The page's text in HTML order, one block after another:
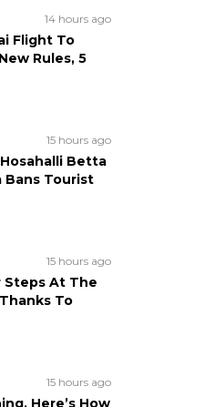
14 hours ago
Flight To
Rules, 5
15 hours ago
Betta
Bans Tourist
15 hours ago
Steps At The
To
15 hours ago
Here’s How